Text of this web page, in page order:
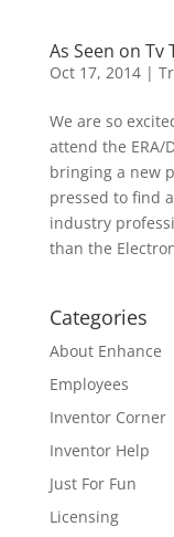
As Seen on Tv
Oct 17, 2014|
We are so
attend the ERA/
bringing a new
pressed to find
industry
than the
Categories
About Enhance
Employees
Inventor Corner
Inventor Help
Just For Fun
Licensing